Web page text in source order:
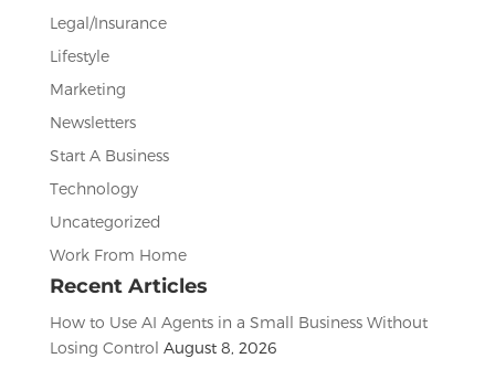
Legal/Insurance
Lifestyle
Marketing
Newsletters
Start A Business
Technology
Uncategorized
Work From Home
Recent Articles
How to Use AI Agents in a Small Business Without
Losing Control August 8, 2026